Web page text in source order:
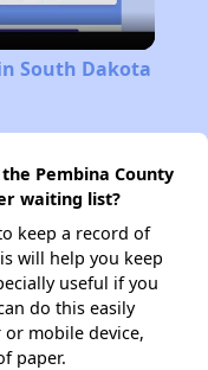
South Dakota
Pembina County
waiting list?
keep a record of
will help you keep
useful if you
do this easily
mobile device,
paper.